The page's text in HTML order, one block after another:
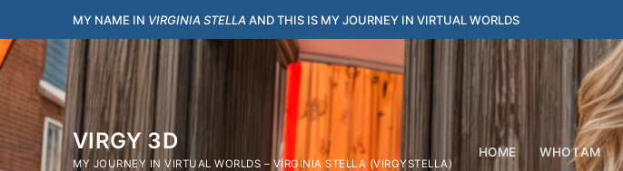
contenuto
MY NAME IN VIRGINIA STELLA AND THIS IS MY JOURNEY IN VIRTUAL WORLDS
VIRGY 3D
MY JOURNEY IN VIRTUAL WORLDS – VIRGINIA STELLA (VIRGYSTELLA)
HOME WHO I AM